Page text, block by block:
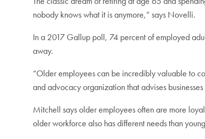
nobody knows what it is anymore,” says Novelli.
In a 2017 Gallup poll, 74 percent of employed
away.
“Older employees can be incredibly valuable to
and advocacy organization that advises
Mitchell says older employees often are more
older workforce also has different needs than